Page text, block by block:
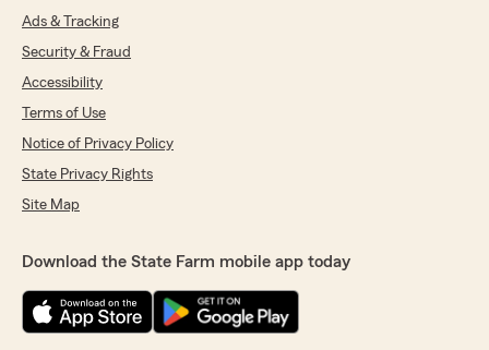
Ads & Tracking
Security & Fraud
Accessibility
Terms of Use
Notice of Privacy Policy
State Privacy Rights
Site Map
Download the State Farm mobile app today